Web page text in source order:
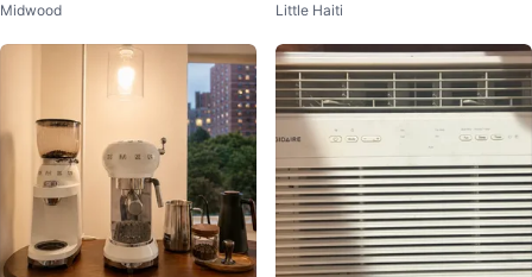
e Wireless Controller
Midwood
Only
Little Haiti